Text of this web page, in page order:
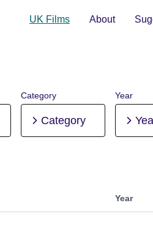
UK Films About
Category
Category
Year
Year